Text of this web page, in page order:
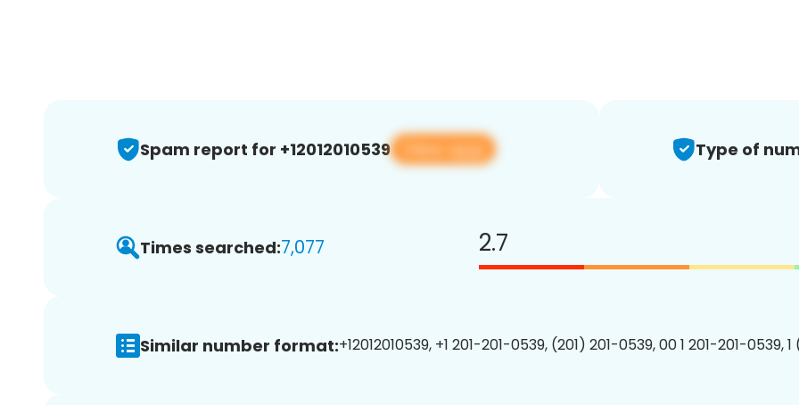
Spam report for +12012010539 View app Type of
Times searched:7,077 2.7
Similar number format:+12012010539, +1 201-201-0539, (201) 201-0539, 00 1 201-201-0539,